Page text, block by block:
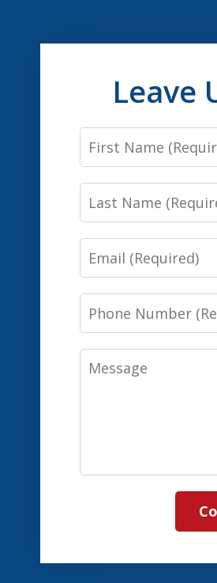
Leave
First
Name
Last
Name
Email
Phone
Number
Message